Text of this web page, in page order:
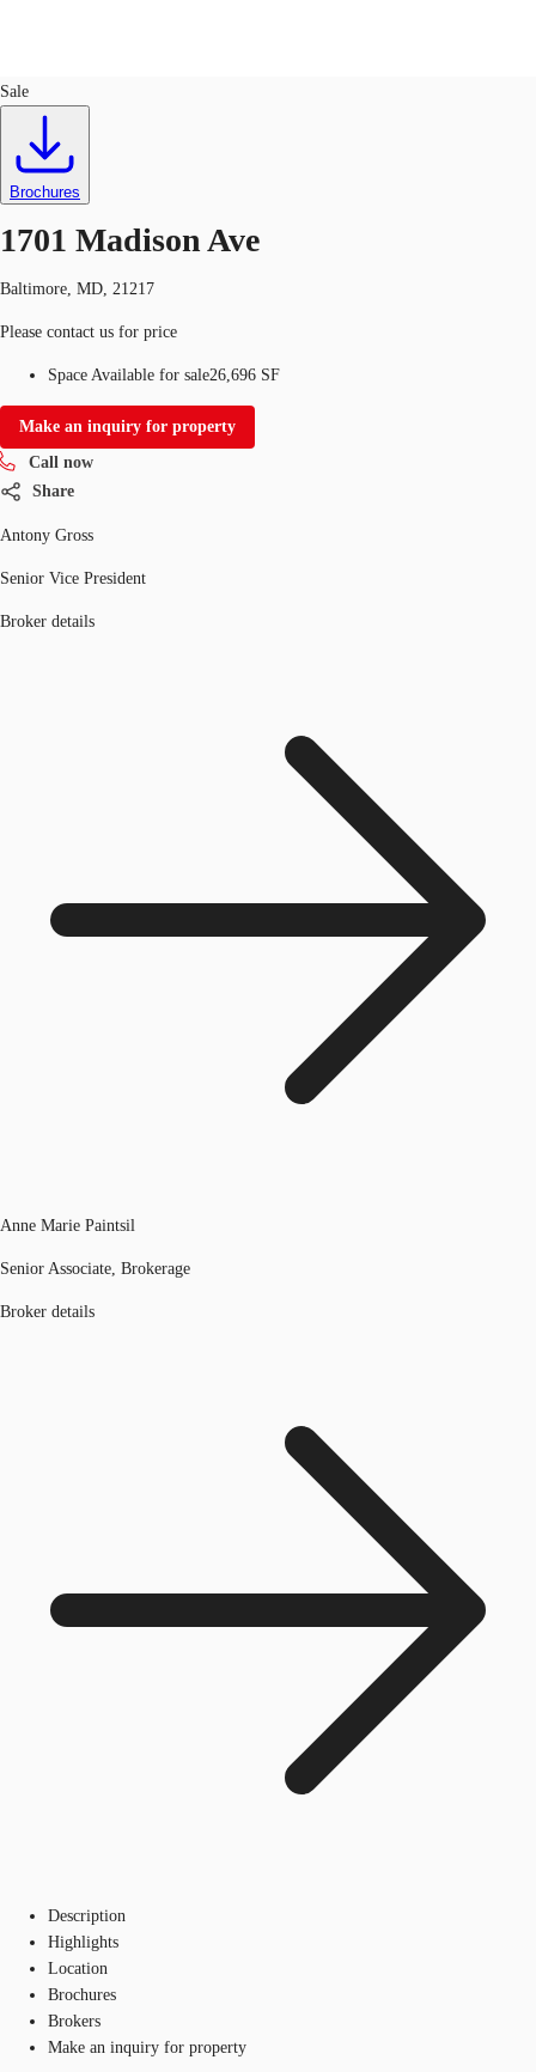
Trends and Insights
Call now
Sale
Brochures
1701 Madison Ave
Baltimore, MD, 21217
Please contact us for price
Space Available for sale26,696 SF
Make an inquiry for property
Call now
Share
Antony Gross
Senior Vice President
Broker details
Anne Marie Paintsil
Senior Associate, Brokerage
Broker details
Description
Highlights
Location
Brochures
Brokers
Make an inquiry for property